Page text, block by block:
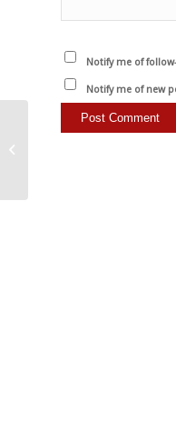
Notify me of
Notify me of new